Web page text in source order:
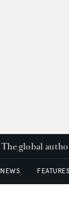
The global
NEWS